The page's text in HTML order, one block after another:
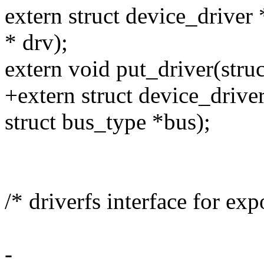
extern struct
* drv);
extern void
+extern struct
struct bus_type *bus);
/* driverfs interface for
-